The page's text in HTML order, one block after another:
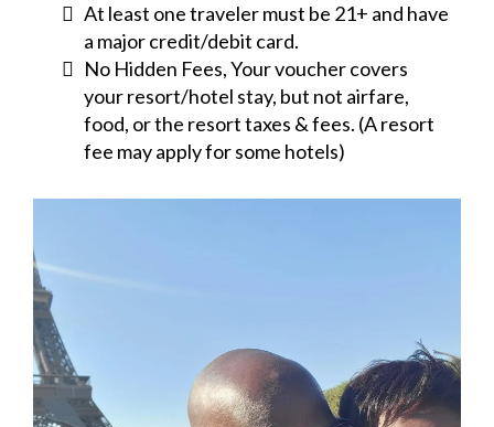
At least one traveler must be 21+ and have
a major credit/debit card.
No Hidden Fees, Your voucher covers
your resort/hotel stay, but not airfare,
food, or the resort taxes & fees. (A resort
fee may apply for some hotels)